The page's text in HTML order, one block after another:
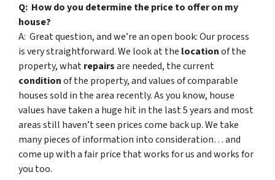
Q: How do you determine the price to offer on my
house?
A: Great question, and we’re an open book: Our process
is very straightforward. We look at the locationof the
property, whatrepairsare needed, the current
conditionof the property, and values of comparable
houses sold in the area recently. As you know, house
values have taken a huge hit in the last 5 years and most
areas still haven’t seen prices come back up. We take
many pieces of information into consideration… and
come up with a fair price that works for us and works for
you too.